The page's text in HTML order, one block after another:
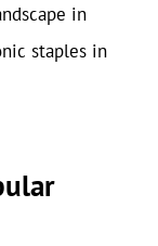
in
staples in